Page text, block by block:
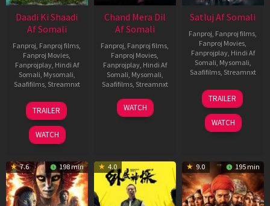
Daadi Ki Shaadi
Af Somali
Fanproj, Fanproj films,
Fanproj Movies,
Fanprojplay, Hindi Af
Somali, Mysomali,
Saafifilms, Streamnxt
08
May
2026
TRAILER
WATCH
Chand Mera Dil
Af Somali
Fanproj, Fanproj films,
Fanproj Movies,
Fanprojplay, Hindi Af
Somali, Mysomali,
Saafifilms, Streamnxt
22
May
WATCH
Satluj Af Somali
Fanproj, Fanproj films,
Fanproj Movies,
Fanprojplay, Hindi Af
Somali, Mysomali,
Saafifilms, Streamnxt
03
Jul
2026
TRAILER
WATCH
7.6 198 min 4.0 9.0 195 min